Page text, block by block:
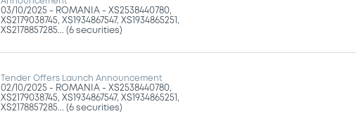
03/10/2025 - ROMANIA - XS2538440780,
XS2179038745, XS1934867547, XS1934865251,
XS2178857285... (6 securities)
Tender Offers Launch Announcement
02/10/2025 - ROMANIA - XS2538440780,
XS2179038745, XS1934867547, XS1934865251,
XS2178857285... (6 securities)